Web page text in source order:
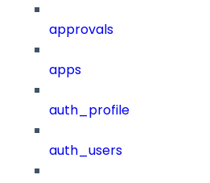
approvals
apps
auth_profile
auth_users